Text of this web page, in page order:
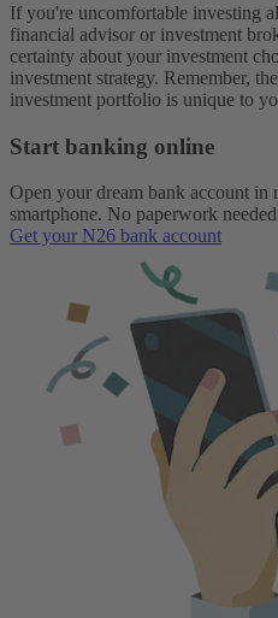
If you're uncomfortable investing
financial advisor or investment
certainty about your investment
investment strategy. Remember,
investment portfolio is unique to
Start banking online
Open your dream bank account
smartphone. No paperwork
Get your N26 bank account